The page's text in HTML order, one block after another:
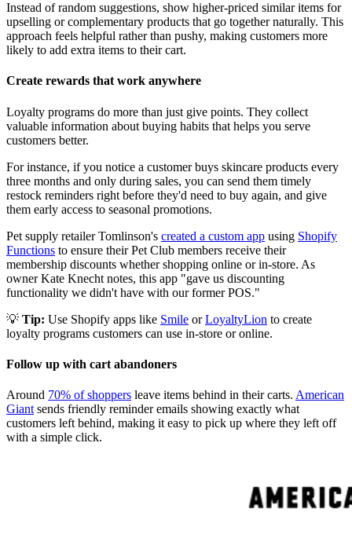
Instead of random suggestions, show higher-priced similar items for
upselling or complementary products that go together naturally. This
approach feels helpful rather than pushy, making customers more
likely to add extra items to their cart.
Create rewards that work anywhere
Loyalty programs do more than just give points. They collect
valuable information about buying habits that helps you serve
customers better.
For instance, if you notice a customer buys skincare products every
three months and only during sales, you can send them timely
restock reminders right before they'd need to buy again, and give
them early access to seasonal promotions.
Pet supply retailer Tomlinson's created a custom app using Shopify
Functions to ensure their Pet Club members receive their
membership discounts whether shopping online or in-store. As
owner Kate Knecht notes, this app "gave us discounting
functionality we didn't have with our former POS."
💡 Tip: Use Shopify apps like Smile orLoyaltyLion to create
loyalty programs customers can use in-store or online.
Follow up with cart abandoners
Around 70% of shoppers leave items behind in their carts. American
Giant sends friendly reminder emails showing exactly what
customers left behind, making it easy to pick up where they left off
with a simple click.